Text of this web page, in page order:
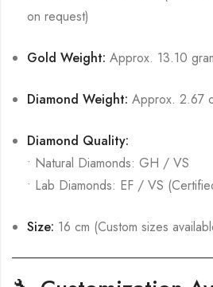
on request)
Gold Weight: Approx. 13.10
Diamond Weight: Approx. 2.67
Diamond Quality:
• Natural Diamonds: GH / VS
• Lab Diamonds: EF / VS
Size: 16 cm (Custom sizes